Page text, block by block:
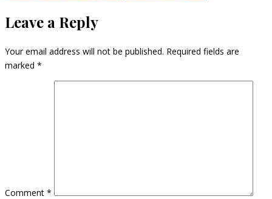
Leave a Reply
Your email address will not be published. Required fields are
marked *
Comment *